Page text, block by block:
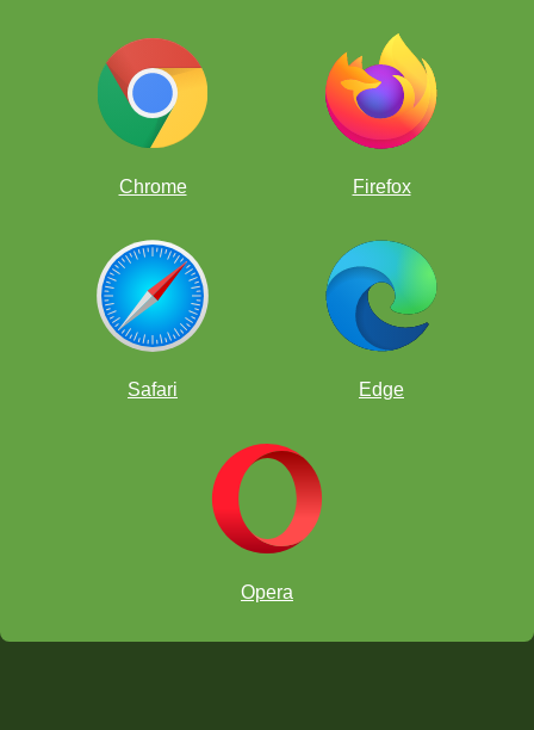
Chrome Firefox
Safari Edge
Opera